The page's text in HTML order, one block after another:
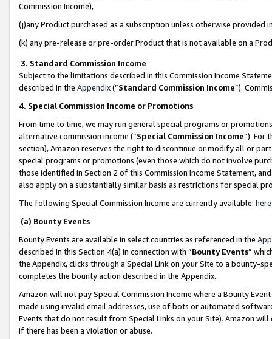
Commission Income),
(j)any Product purchased as a subscription unless otherwise provided
(k) any pre-release or pre-order Product that is not available on a
3. Standard Commission Income
Subject to the limitations described in this Commission Income
described in the Appendix(”Standard Commission Income”).
4. Special Commission Income or Promotions
From time to time, we may run general special programs or
alternative commission income (“Special Commission Income”). For
section), Amazon reserves the right to discontinue or modify all or
special programs or promotions (even those which do not involve
those identified in Section 2 of this Commission Income Statement,
also apply on a substantially similar basis as restrictions for special
The following Special Commission Income are currently available: here
(a) Bounty Events
Bounty Events are available in select countries as referenced in the
described in this Section 4(a) in connection with “Bounty Events”
the Appendix, clicks through a Special Link on your Site to a bounty-
completes the bounty action described in the Appendix.
Amazon will not pay Special Commission Income where a Bounty
made using invalid email addresses, use of bots or automated
Events that do not result from Special Links on your Site). Amazon
if there has been a violation or abuse.